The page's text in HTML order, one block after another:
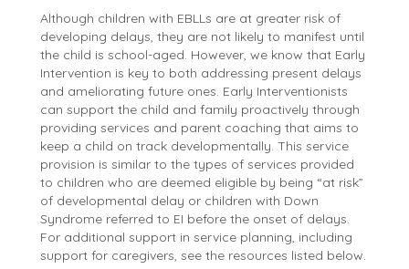
Although children with EBLLs are at greater risk of
developing delays, they are not likely to manifest until
the child is school-aged. However, we know that Early
Intervention is key to both addressing present delays
and ameliorating future ones. Early Interventionists
can support the child and family proactively through
providing services and parent coaching that aims to
keep a child on track developmentally. This service
provision is similar to the types of services provided
to children who are deemed eligible by being “at risk”
of developmental delay or children with Down
Syndrome referred to EI before the onset of delays.
For additional support in service planning, including
support for caregivers, see the resources listed below.